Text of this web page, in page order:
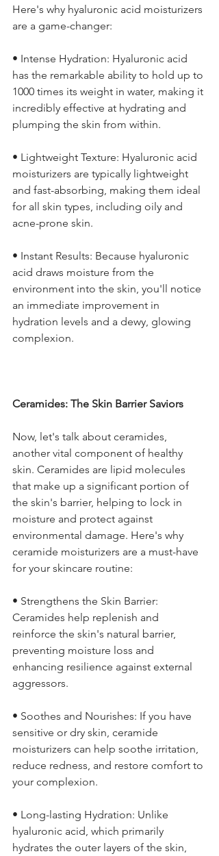
Here's why hyaluronic acid moisturizers
are a game-changer:
• Intense Hydration: Hyaluronic acid
has the remarkable ability to hold up to
1000 times its weight in water, making it
incredibly effective at hydrating and
plumping the skin from within.
• Lightweight Texture: Hyaluronic acid
moisturizers are typically lightweight
and fast-absorbing, making them ideal
for all skin types, including oily and
acne-prone skin.
• Instant Results: Because hyaluronic
acid draws moisture from the
environment into the skin, you'll notice
an immediate improvement in
hydration levels and a dewy, glowing
complexion.
Ceramides: The Skin Barrier Saviors
Now, let's talk about ceramides,
another vital component of healthy
skin. Ceramides are lipid molecules
that make up a significant portion of
the skin's barrier, helping to lock in
moisture and protect against
environmental damage. Here's why
ceramide moisturizers are a must-have
for your skincare routine:
• Strengthens the Skin Barrier:
Ceramides help replenish and
reinforce the skin's natural barrier,
preventing moisture loss and
enhancing resilience against external
aggressors.
• Soothes and Nourishes: If you have
sensitive or dry skin, ceramide
moisturizers can help soothe irritation,
reduce redness, and restore comfort to
your complexion.
• Long-lasting Hydration: Unlike
hyaluronic acid, which primarily
hydrates the outer layers of the skin,